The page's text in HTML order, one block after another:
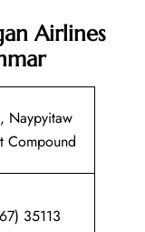
Airlines
Naypyitaw
Compound
35113